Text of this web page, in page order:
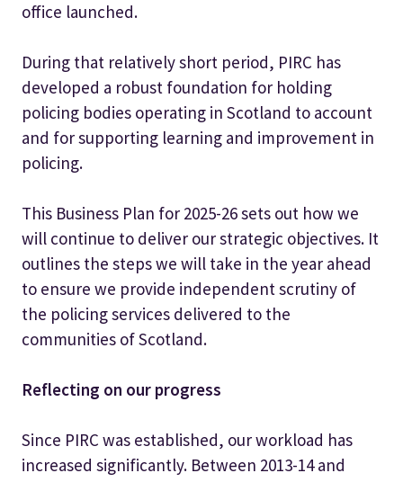
office launched.
During that relatively short period, PIRC has
developed a robust foundation for holding
policing bodies operating in Scotland to account
and for supporting learning and improvement in
policing.
This Business Plan for 2025-26 sets out how we
will continue to deliver our strategic objectives. It
outlines the steps we will take in the year ahead
to ensure we provide independent scrutiny of
the policing services delivered to the
communities of Scotland.
Reflecting on our progress
Since PIRC was established, our workload has
increased significantly. Between 2013-14 and